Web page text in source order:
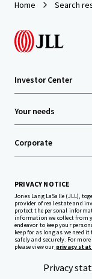
Home Search
Investor Center
Your needs
Corporate
PRIVACY NOTICE
Jones Lang LaSalle (JLL),
provider of real estate and
protect the personal
information we collect from
endeavor to keep your
keep for as long as we need
safely and securely. For
please view our privacy
Privacy